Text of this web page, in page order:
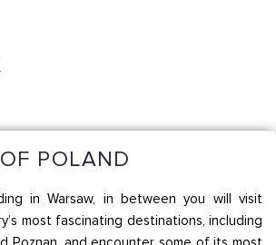
POLAND
in Warsaw, in between you will visit
most fascinating destinations, including